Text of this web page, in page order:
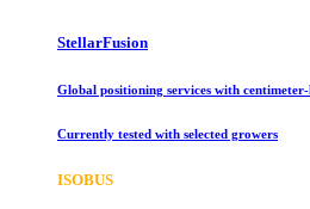
StellarFusion
Global positioning services with
Currently tested with selected growers
ISOBUS